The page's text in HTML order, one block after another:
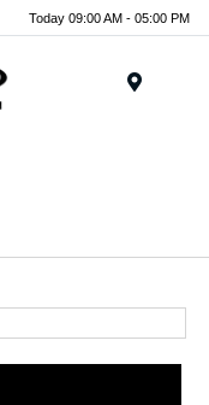
Today 09:00 AM - 05:00 PM